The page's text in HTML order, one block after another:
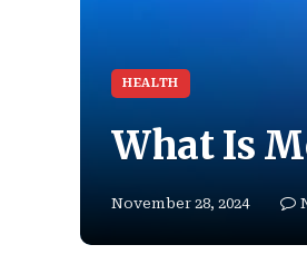
HEALTH
What Is
November 28, 2024